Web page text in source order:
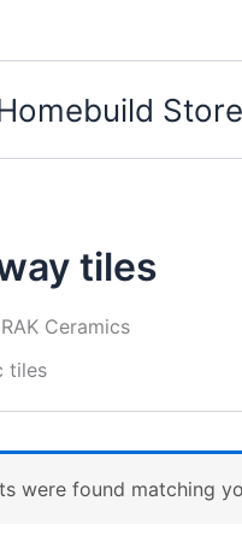
Store
tiles
Ceramics
tiles
were found matching